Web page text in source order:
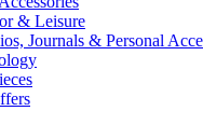
& Leisure
Journals & Personal